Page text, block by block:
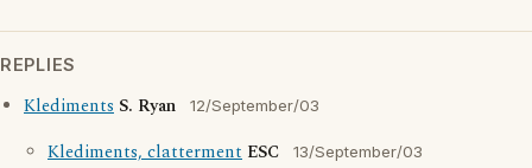
REPLIES
Klediments S. Ryan 12/September/03
Klediments, clatterment ESC 13/September/03